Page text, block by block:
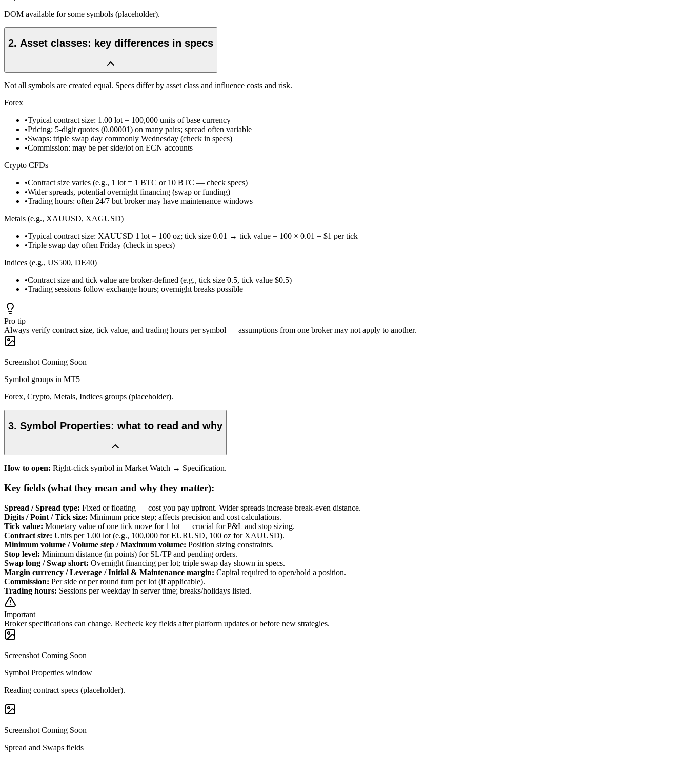
DOM available for some symbols (placeholder).
2. Asset classes: key differences in specs
Not all symbols are created equal. Specs differ by asset class and influence costs and risk.
Forex
•Typical contract size: 1.00 lot = 100,000 units of base currency
•Pricing: 5-digit quotes (0.00001) on many pairs; spread often variable
•Swaps: triple swap day commonly Wednesday (check in specs)
•Commission: may be per side/lot on ECN accounts
Crypto CFDs
•Contract size varies (e.g., 1 lot = 1 BTC or 10 BTC — check specs)
•Wider spreads, potential overnight financing (swap or funding)
•Trading hours: often 24/7 but broker may have maintenance windows
Metals (e.g., XAUUSD, XAGUSD)
•Typical contract size: XAUUSD 1 lot = 100 oz; tick size 0.01 → tick value = 100 × 0.01 = $1 per tick
•Triple swap day often Friday (check in specs)
Indices (e.g., US500, DE40)
•Contract size and tick value are broker-defined (e.g., tick size 0.5, tick value $0.5)
•Trading sessions follow exchange hours; overnight breaks possible
Pro tip
Always verify contract size, tick value, and trading hours per symbol — assumptions from one broker may not apply to another.
Screenshot Coming Soon
Symbol groups in MT5
Forex, Crypto, Metals, Indices groups (placeholder).
3. Symbol Properties: what to read and why
How to open: Right-click symbol in Market Watch → Specification.
Key fields (what they mean and why they matter):
Spread / Spread type: Fixed or floating — cost you pay upfront. Wider spreads increase break-even distance.
Digits / Point / Tick size: Minimum price step; affects precision and cost calculations.
Tick value: Monetary value of one tick move for 1 lot — crucial for P&L and stop sizing.
Contract size: Units per 1.00 lot (e.g., 100,000 for EURUSD, 100 oz for XAUUSD).
Minimum volume / Volume step / Maximum volume: Position sizing constraints.
Stop level: Minimum distance (in points) for SL/TP and pending orders.
Swap long / Swap short: Overnight financing per lot; triple swap day shown in specs.
Margin currency / Leverage / Initial & Maintenance margin: Capital required to open/hold a position.
Commission: Per side or per round turn per lot (if applicable).
Trading hours: Sessions per weekday in server time; breaks/holidays listed.
Important
Broker specifications can change. Recheck key fields after platform updates or before new strategies.
Screenshot Coming Soon
Symbol Properties window
Reading contract specs (placeholder).
Screenshot Coming Soon
Spread and Swaps fields